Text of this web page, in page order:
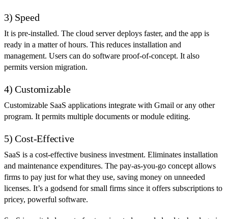
3) Speed
It is pre-installed. The cloud server deploys faster, and the app is
ready in a matter of hours. This reduces installation and
management. Users can do software proof-of-concept. It also
permits version migration.
4) Customizable
Customizable SaaS applications integrate with Gmail or any other
program. It permits multiple documents or module editing.
5) Cost-Effective
SaaS is a cost-effective business investment. Eliminates installation
and maintenance expenditures. The pay-as-you-go concept allows
firms to pay just for what they use, saving money on unneeded
licenses. It’s a godsend for small firms since it offers subscriptions to
pricey, powerful software.